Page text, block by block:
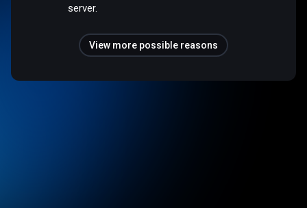
server.
View more possible reasons